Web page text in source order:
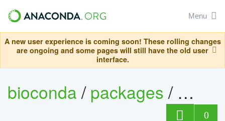
Menu
A new user experience is coming soon! These rolling changes
are ongoing and some pages will still have the old user
interface.
bioconda/packages/
0